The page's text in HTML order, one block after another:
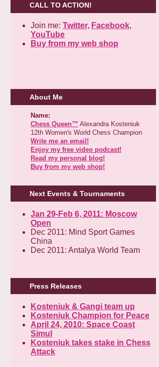
CALL TO ACTION!
Join me: Twitter, Facebook,
YouTube
Buy from my web shop
About Me
Name:
Chess Queen™ Alexandra Kosteniuk
12th Women's World Chess Champion
Write me an email!
Enjoy my free video podcast!
Read my personal blog!
Buy from my web shop!
Next Events & Tournaments
Jan 29-Feb 6, 2011: Moscow
Open
Dec 2011: Mind Sport Games
China
Dec 2011: Antalya World Team
Press Releases
Kosteniuk & Gangi team up
Kosteniuk Champion for Peace
April 24, 2010: Space Coast
Simul
Kosteniuk takes stake in Chess
Attack